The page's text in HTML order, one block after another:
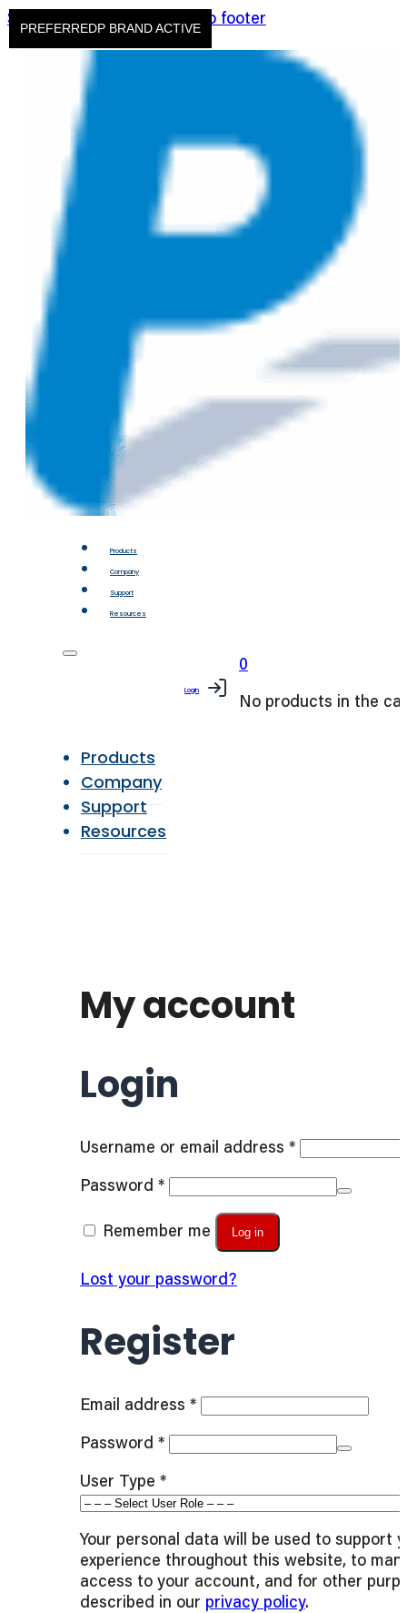
Skip to main content Skip to footer
Products
Company
Support
Resources
Products
Company
Support
Resources
Login
0
No products in the
My account
Login
Username or email address *Required
Password *Required
Remember me Log in
Lost your password?
Register
Email address *Required
Password *Required
User Type *
Your personal data will be used to support
experience throughout this website, to
access to your account, and for other
described in our privacy policy.